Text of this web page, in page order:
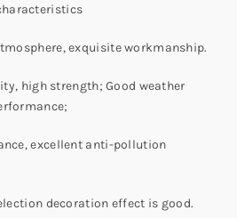
exquisite workmanship.
high strength; Good weather
excellent anti-pollution
decoration effect is good.